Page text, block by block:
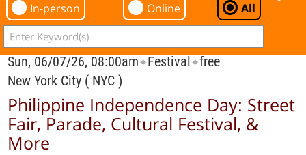
In-person Online All
Sun, 06/07/26, 08:00am✦Festival✦free
New York City ( NYC )
Philippine Independence Day: Street
Fair, Parade, Cultural Festival, &
More